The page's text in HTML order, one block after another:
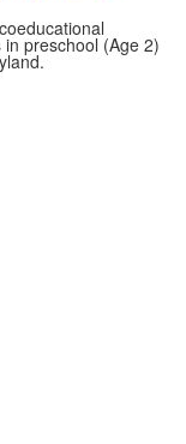
preschool (Age 2)